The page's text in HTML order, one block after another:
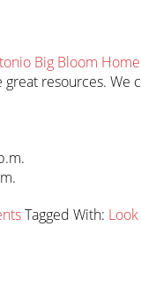
Big Bloom
resources. We
Tagged With: